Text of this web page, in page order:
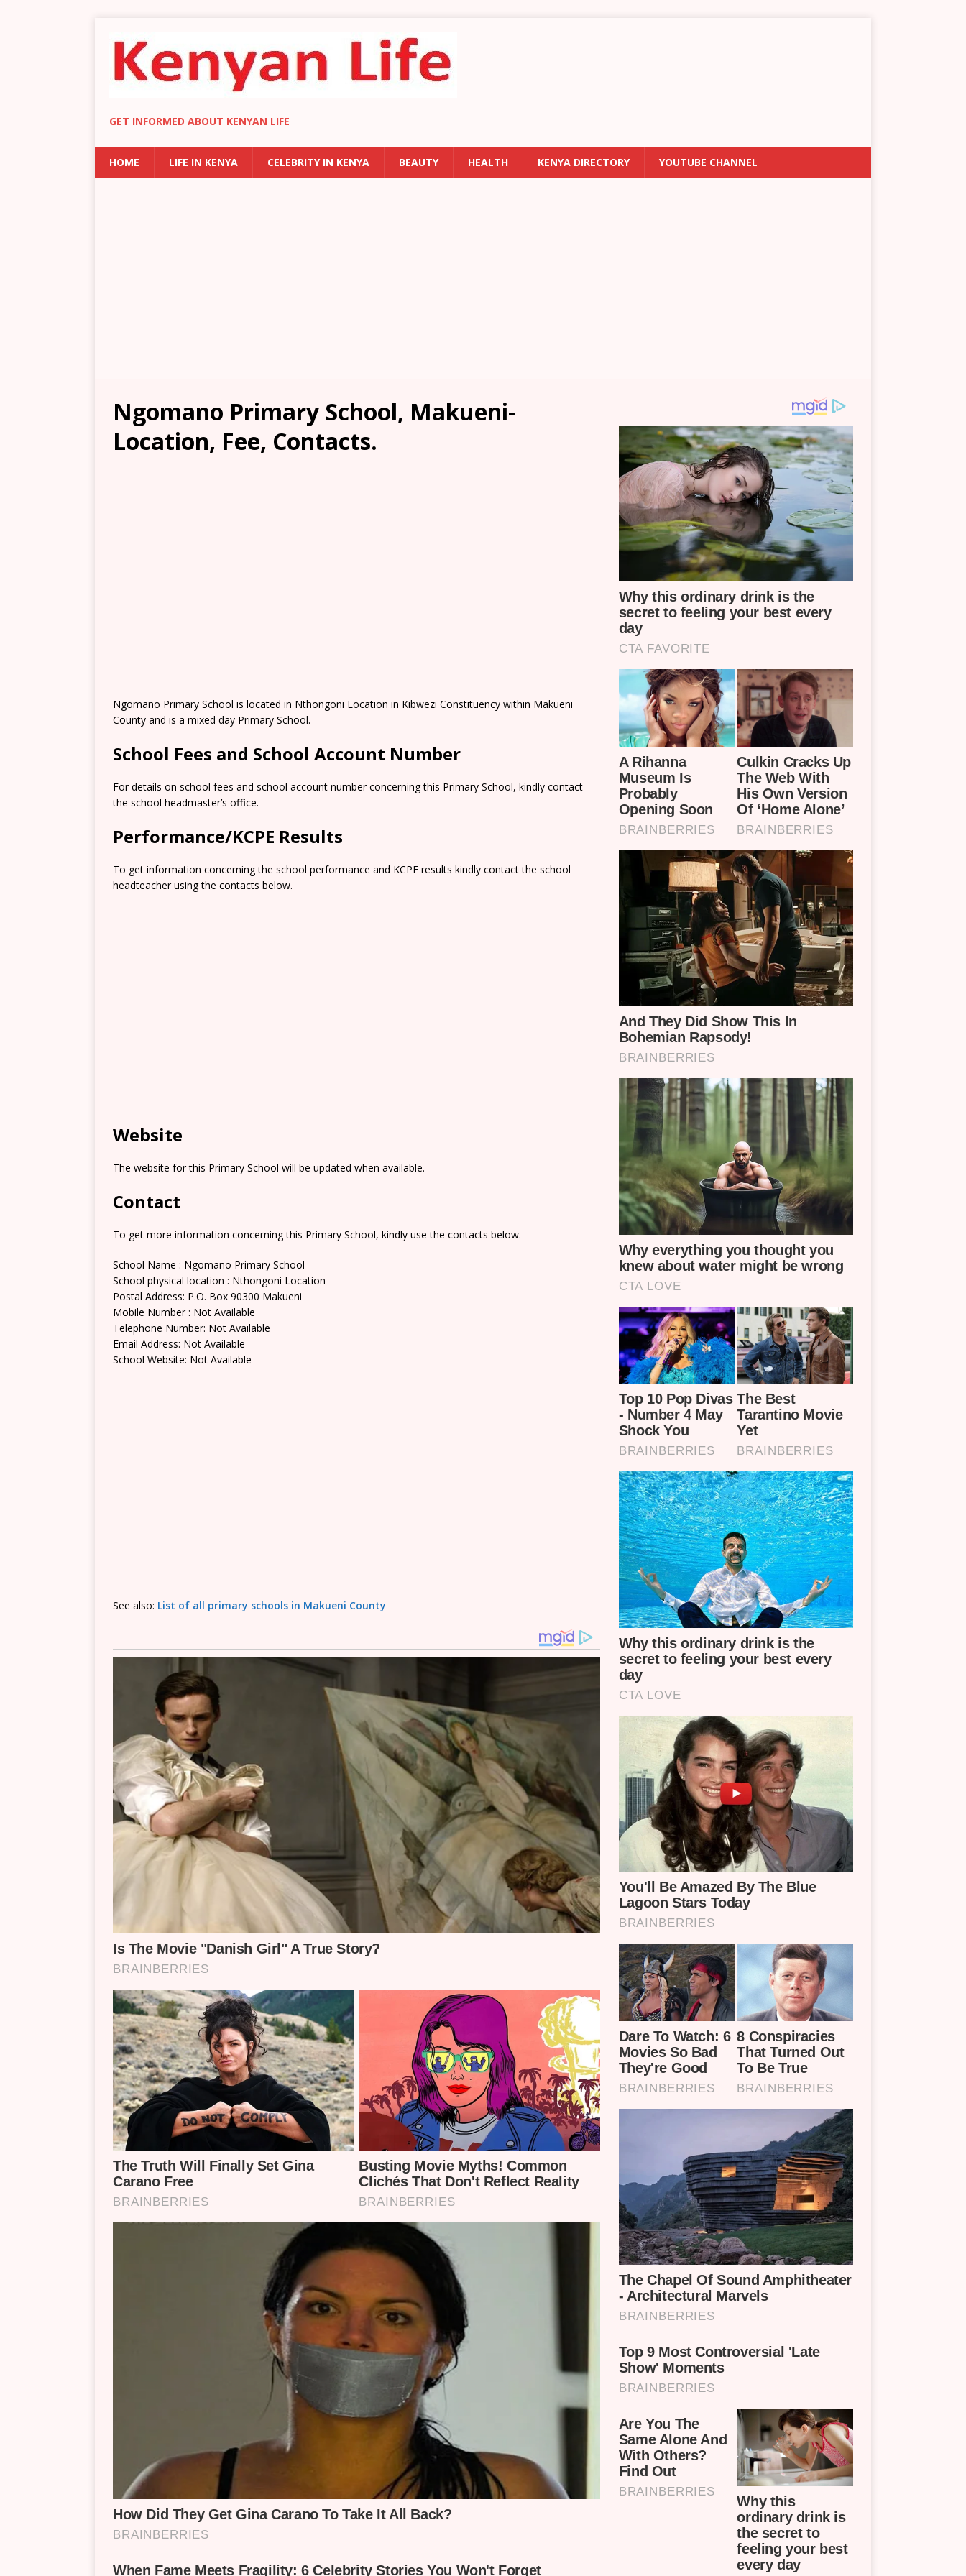
GET INFORMED ABOUT KENYAN LIFE
HOME LIFE IN KENYA CELEBRITY IN KENYA BEAUTY HEALTH KENYA DIRECTORY YOUTUBE CHANNEL
Ngomano Primary School, Makueni-
Location, Fee, Contacts.
Ngomano Primary School is located in Nthongoni Location in Kibwezi Constituency within Makueni
County and is a mixed day Primary School.
School Fees and School Account Number
For details on school fees and school account number concerning this Primary School, kindly contact
the school headmaster’s office.
Performance/KCPE Results
To get information concerning the school performance and KCPE results kindly contact the school
headteacher using the contacts below.
Website
The website for this Primary School will be updated when available.
Contact
To get more information concerning this Primary School, kindly use the contacts below.
School Name : Ngomano Primary School
School physical location : Nthongoni Location
Postal Address: P.O. Box 90300 Makueni
Mobile Number : Not Available
Telephone Number: Not Available
Email Address: Not Available
School Website: Not Available
See also: List of all primary schools in Makueni County